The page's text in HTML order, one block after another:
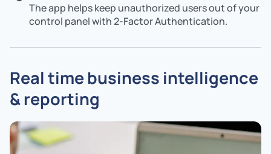
The app helps keep unauthorized users out of your
control panel with 2-Factor Authentication.
Real time business intelligence
& reporting